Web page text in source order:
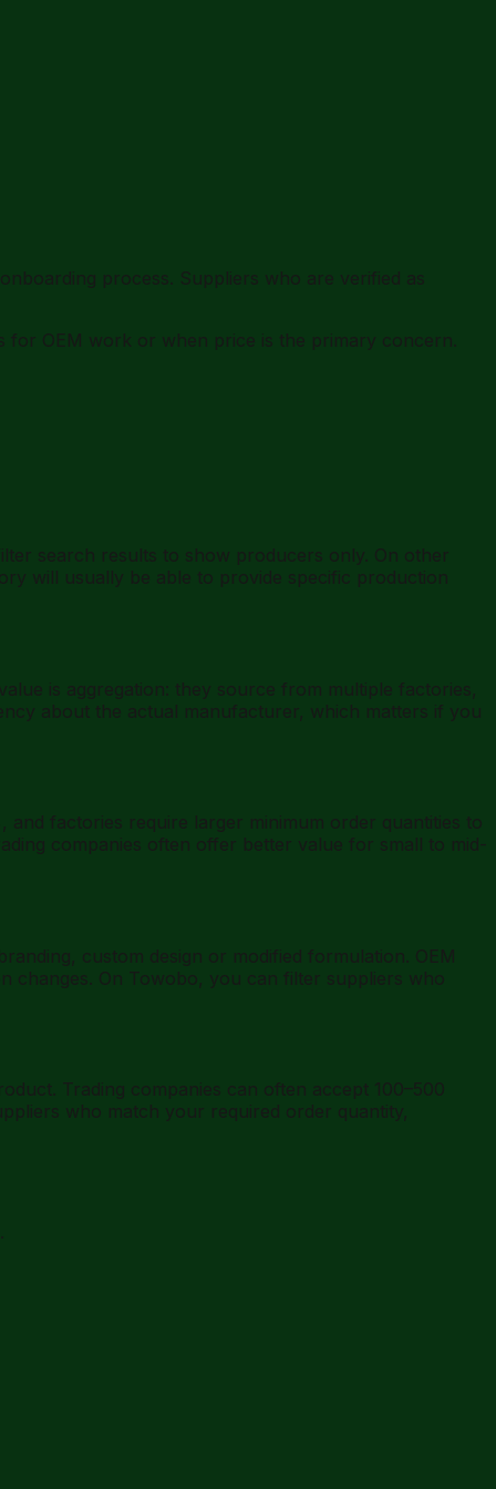
process. Suppliers who are verified as
OEM work or when price is the primary concern.
search results to show producers only. On other
will usually be able to provide specific production
is aggregation: they source from multiple factories,
about the actual manufacturer, which matters if you
factories require larger minimum order quantities to
companies often offer better value for small to mid-
custom design or modified formulation. OEM
changes. On Towobo, you can filter suppliers who
Trading companies can often accept 100–500
who match your required order quantity,